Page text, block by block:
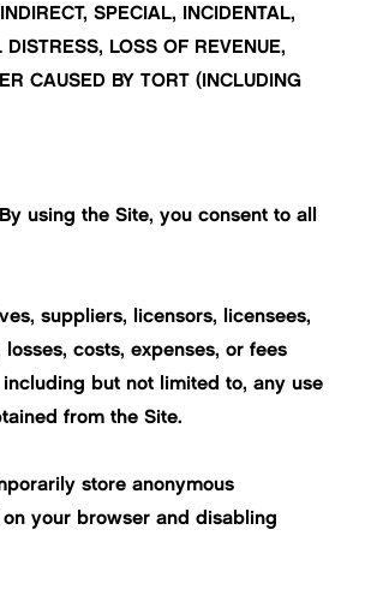
SPECIAL, INCIDENTAL,
LOSS OF REVENUE,
CAUSED BY TORT (INCLUDING
using the Site, you consent to all
suppliers, licensors, licensees,
costs, expenses, or fees
but not limited to, any use
from the Site.
store anonymous
your browser and disabling